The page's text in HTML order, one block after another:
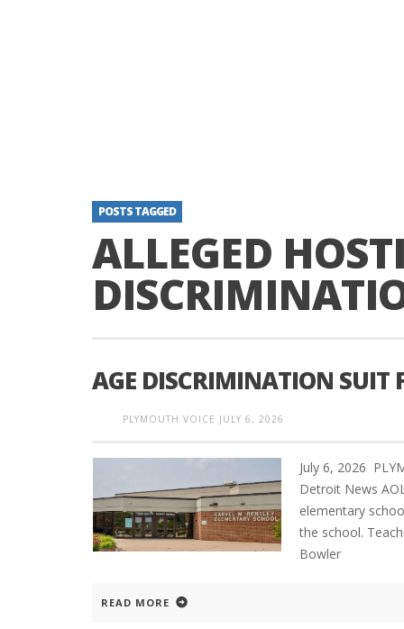
POSTS TAGGED
ALLEGED
AGE DISCRIMINATION SUIT
PLYMOUTH VOICE JULY 6, 2026
July 6, 2026
Detroit News
elementary
the school.
Bowler
READ MORE